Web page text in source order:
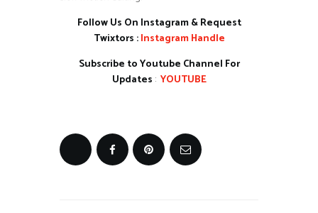
Follow Us On Instagram & Request
Twixtors :Instagram Handle
Subscribe to Youtube Channel For
Updates : YOUTUBE